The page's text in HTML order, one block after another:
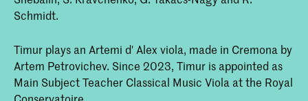
Schmidt.
Timur plays an Artemi d' Alex viola, made in Cremona by
Artem Petrovichev. Since 2023, Timur is appointed as
Main Subject Teacher Classical Music Viola at the Royal